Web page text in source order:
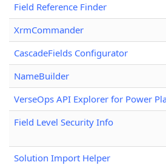
Field Reference Finder
XrmCommander
CascadeFields Configurator
NameBuilder
VerseOps API Explorer for Power
Field Level Security Info
Solution Import Helper